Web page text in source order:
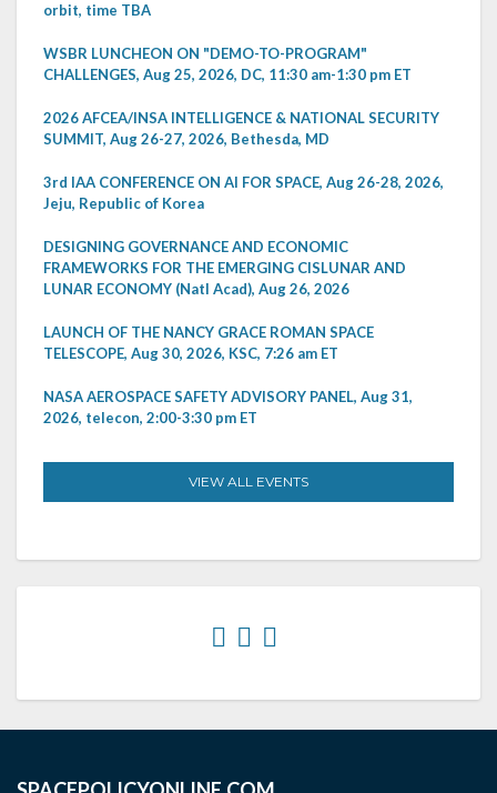
orbit, time TBA
WSBR LUNCHEON ON "DEMO-TO-PROGRAM"
CHALLENGES, Aug 25, 2026, DC, 11:30 am-1:30 pm ET
2026 AFCEA/INSA INTELLIGENCE & NATIONAL SECURITY
SUMMIT, Aug 26-27, 2026, Bethesda, MD
3rd IAA CONFERENCE ON AI FOR SPACE, Aug 26-28, 2026,
Jeju, Republic of Korea
DESIGNING GOVERNANCE AND ECONOMIC
FRAMEWORKS FOR THE EMERGING CISLUNAR AND
LUNAR ECONOMY (Natl Acad), Aug 26, 2026
LAUNCH OF THE NANCY GRACE ROMAN SPACE
TELESCOPE, Aug 30, 2026, KSC, 7:26 am ET
NASA AEROSPACE SAFETY ADVISORY PANEL, Aug 31,
2026, telecon, 2:00-3:30 pm ET
VIEW ALL EVENTS